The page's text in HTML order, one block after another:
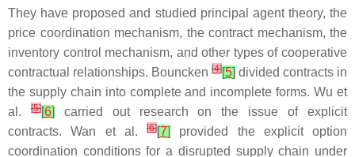
They have proposed and studied principal agent theory, the
price coordination mechanism, the contract mechanism, the
inventory control mechanism, and other types of cooperative
contractual relationships. Bouncken [4][5] divided contracts in
the supply chain into complete and incomplete forms. Wu et
al.
[5][6]
carried out research on the issue of explicit
contracts. Wan et al.
[6][7]
provided the explicit option
coordination conditions for a disrupted supply chain under